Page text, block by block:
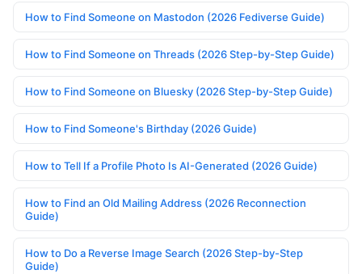
How to Find Someone on Mastodon (2026 Fediverse Guide)
How to Find Someone on Threads (2026 Step-by-Step Guide)
How to Find Someone on Bluesky (2026 Step-by-Step Guide)
How to Find Someone's Birthday (2026 Guide)
How to Tell If a Profile Photo Is AI-Generated (2026 Guide)
How to Find an Old Mailing Address (2026 Reconnection
Guide)
How to Do a Reverse Image Search (2026 Step-by-Step
Guide)